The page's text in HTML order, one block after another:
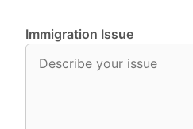
Immigration Issue